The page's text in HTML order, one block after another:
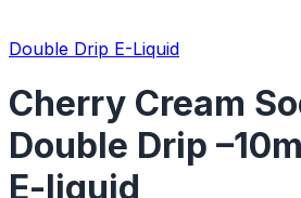
Double Drip E-Liquid
Cherry Cream
Double Drip
E-liquid